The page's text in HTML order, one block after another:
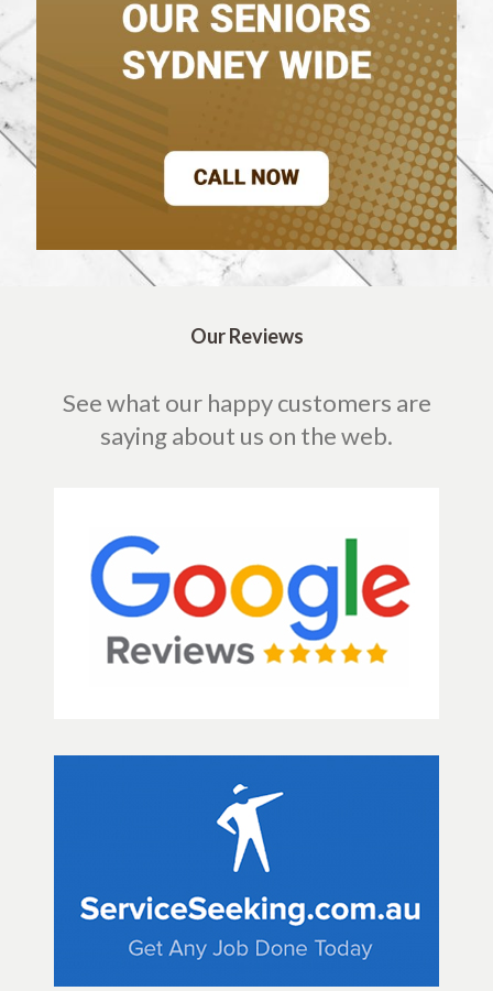
Our Reviews
See what our happy customers are
saying about us on the web.